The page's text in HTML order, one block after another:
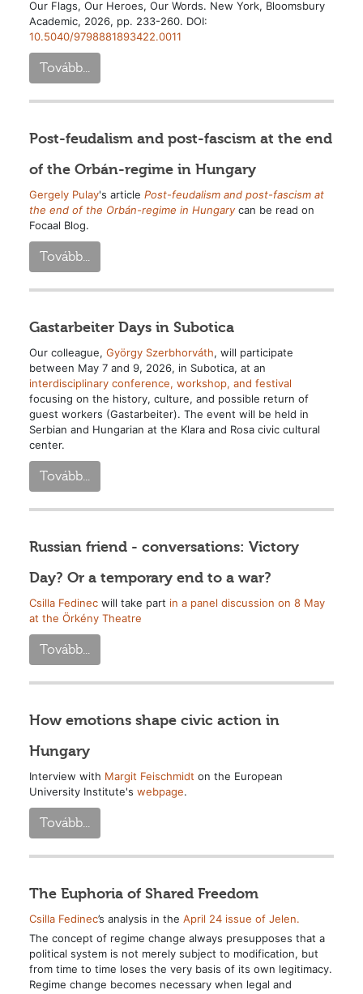
Our Flags, Our Heroes, Our Words. New York, Bloomsbury
Academic, 2026, pp. 233-260. DOI:
10.5040/9798881893422.0011
Tovább...
Post-feudalism and post-fascism at the end
of the Orbán-regime in Hungary
Gergely Pulay's article Post-feudalism and post-fascism at
the end of the Orbán-regime in Hungarycan be read on
Focaal Blog.
Tovább...
Gastarbeiter Days in Subotica
Our colleague, György Szerbhorváth, will participate
between May 7 and 9, 2026, in Subotica, at an
interdisciplinary conference, workshop, and festival
focusing on the history, culture, and possible return of
guest workers (Gastarbeiter). The event will be held in
Serbian and Hungarian at the Klara and Rosa civic cultural
center.
Tovább...
Russian friend - conversations: Victory
Day? Or a temporary end to a war?
Csilla Fedinecwill take part in a panel discussion on 8 May
at the Örkény Theatre
Tovább...
How emotions shape civic action in
Hungary
Interview with Margit Feischmidt on the European
University Institute's webpage.
Tovább...
The Euphoria of Shared Freedom
Csilla Fedinec’s analysis in the April 24 issue of Jelen.
The concept of regime change always presupposes that a
political system is not merely subject to modification, but
from time to time loses the very basis of its own legitimacy.
Regime change becomes necessary when legal and